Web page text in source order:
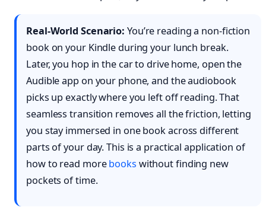
Real-World Scenario: You’re reading a non-fiction
book on your Kindle during your lunch break.
Later, you hop in the car to drive home, open the
Audible app on your phone, and the audiobook
picks up exactly where you left off reading. That
seamless transition removes all the friction, letting
you stay immersed in one book across different
parts of your day. This is a practical application of
how to read morebooks without finding new
pockets of time.